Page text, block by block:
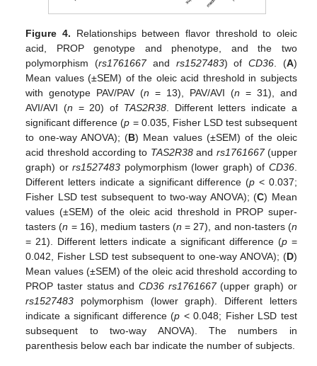
Figure 4. Relationships between flavor threshold to oleic
acid, PROP genotype and phenotype, and the two
polymorphism (rs1761667and rs1527483) ofCD36 . (A)
Mean values (±SEM) of the oleic acid threshold in subjects
with genotype PAV/PAV (n = 13), PAV/AVI (n = 31), and
AVI/AVI (n = 20) of TAS2R38. Different letters indicate a
significant difference (p = 0.035, Fisher LSD test subsequent
to one-way ANOVA); (B) Mean values (±SEM) of the oleic
acid threshold according to TAS2R38and rs1761667(upper
graph) orrs1527483 polymorphism (lower graph) of CD36.
Different letters indicate a significant difference (p < 0.037;
Fisher LSD test subsequent to two-way ANOVA); (C) Mean
values (±SEM) of the oleic acid threshold in PROP super-
tasters (n = 16), medium tasters (n = 27), and non-tasters (n
= 21). Different letters indicate a significant difference (p=
0.042, Fisher LSD test subsequent to one-way ANOVA); (D)
Mean values (±SEM) of the oleic acid threshold according to
PROP taster status andCD36 rs1761667(upper graph) or
rs1527483 polymorphism (lower graph). Different letters
indicate a significant difference (p < 0.048; Fisher LSD test
subsequent to two-way ANOVA). The numbers in
parenthesis below each bar indicate the number of subjects.